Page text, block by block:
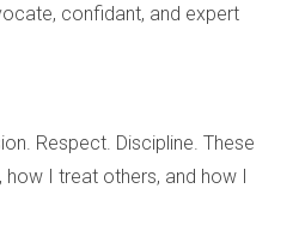
specific regulations
that you'll need to adhere
STUDIES
confidant, and expert
Respect. Discipline. These
I treat others, and how I